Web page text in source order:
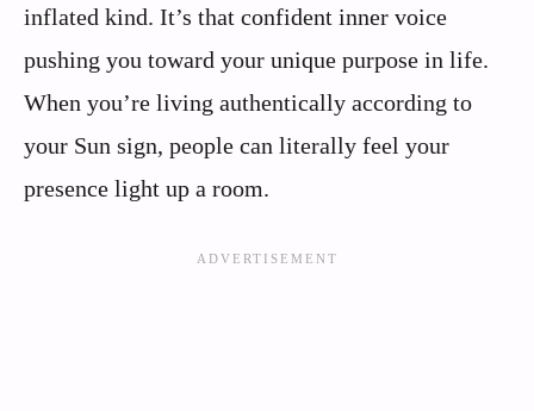
inflated kind. It’s that confident inner voice
pushing you toward your unique purpose in life.
When you’re living authentically according to
your Sun sign, people can literally feel your
presence light up a room.